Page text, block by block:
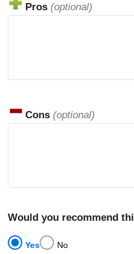
Pros (optional)
Cons (optional)
Would you recommend
Yes No